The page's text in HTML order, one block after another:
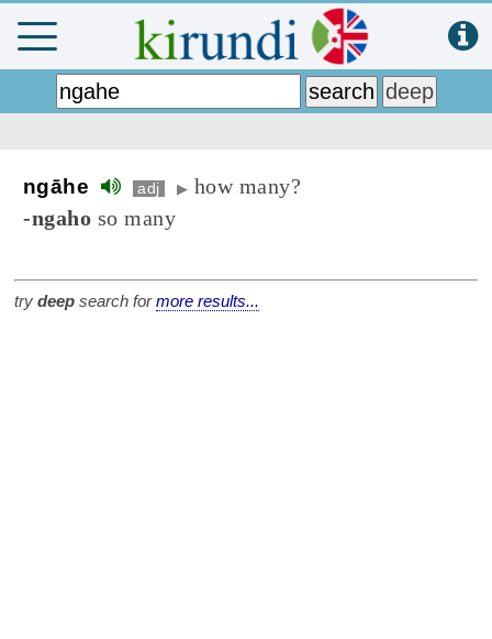
ngāhe adj ▶ how many?
-ngaho so many
try deep search formore results...